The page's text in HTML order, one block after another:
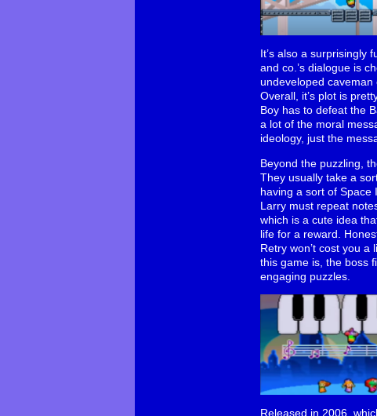
It’s also a surprisingly
and co.’s dialogue is
undeveloped caveman
Overall, it’s plot is
Boy has to defeat the
a lot of the moral
ideology, just the
Beyond the puzzling,
They usually take a
having a sort of Space
Larry must repeat
which is a cute idea
life for a reward.
Retry won’t cost you
this game is, the boss
engaging puzzles.
Released in 2006,